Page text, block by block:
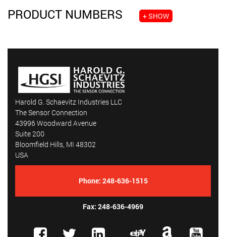
PRODUCT NUMBERS + SHOW
Harold G. Schaevitz Industries LLC
The Sensor Connection
43996 Woodward Avenue
Suite 200
Bloomfield Hills, MI 48302
USA
Phone: 248-636-1515
Fax: 248-636-4969